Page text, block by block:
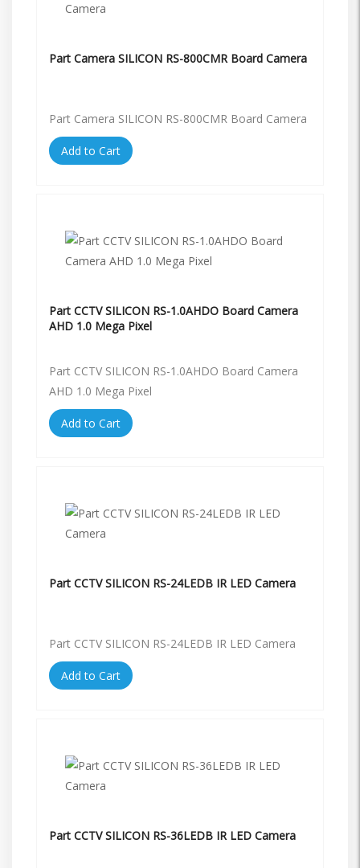
Part Camera SILICON RS-800CMR Board Camera
Part Camera SILICON RS-800CMR Board Camera
Add to Cart
Part CCTV SILICON RS-1.0AHDO Board Camera
AHD 1.0 Mega Pixel
Part CCTV SILICON RS-1.0AHDO Board Camera
AHD 1.0 Mega Pixel
Add to Cart
Part CCTV SILICON RS-24LEDB IR LED Camera
Part CCTV SILICON RS-24LEDB IR LED Camera
Add to Cart
Part CCTV SILICON RS-36LEDB IR LED Camera